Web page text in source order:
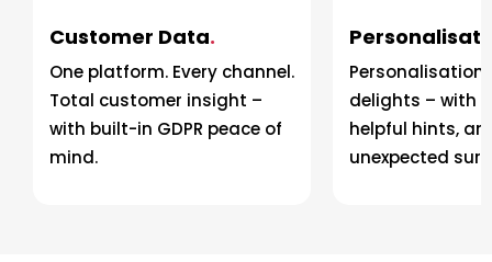
Customer Data.
One platform. Every channel.
Total customer insight –
with built-in GDPR peace of
mind.
delights – with
helpful hints,
unexpected